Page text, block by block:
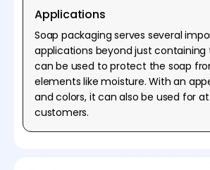
Applications
Soap packaging serves several
applications beyond just containing
can be used to protect the soap
elements like moisture. With an
and colors, it can also be used for
customers.